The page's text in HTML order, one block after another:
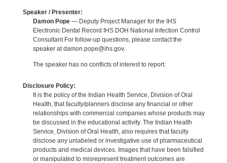
Speaker / Presenter:
Damon Pope— Deputy Project Manager for the IHS
Electronic Dental Record IHS DOH National Infection Control
Consultant For follow-up questions, please contact the
speaker at damon.pope@ihs.gov.
The speaker has no conflicts of interest to report.
Disclosure Policy:
It is the policy of the Indian Health Service, Division of Oral
Health, that faculty/planners disclose any financial or other
relationships with commercial companies whose products may
be discussed in the educational activity. The Indian Health
Service, Division of Oral Health, also requires that faculty
disclose any unlabeled or investigative use of pharmaceutical
products and medical devices. Images that have been falsified
or manipulated to misrepresent treatment outcomes are